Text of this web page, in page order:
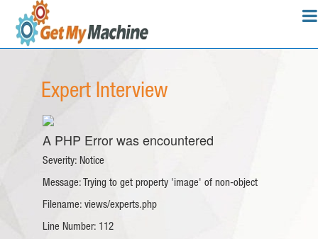
Expert Interview
A PHP Error was encountered
Severity: Notice
Message: Trying to get property 'image' of non-object
Filename: views/experts.php
Line Number: 112